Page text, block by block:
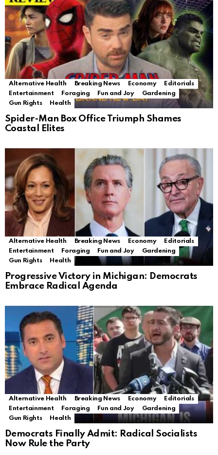
Alternative Health Breaking News Economy
Editorials
Entertainment
Foraging Fun and Joy
Gardening
Gun Rights
Health
Spider-Man Box Office Triumph Shames
Coastal Elites
Alternative Health Breaking News Economy
Editorials
Entertainment
Foraging Fun and Joy
Gardening
Gun Rights
Health
Progressive Victory in Michigan: Democrats
Embrace Radical Agenda
Alternative Health Breaking News Economy
Editorials
Entertainment
Foraging Fun and Joy
Gardening
Gun Rights
Health
Democrats Finally Admit: Radical Socialists
Now Rule the Party